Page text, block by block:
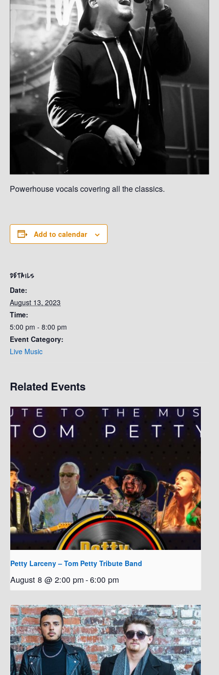
Powerhouse vocals covering all the classics.
Add to calendar
DETAILS
Date:
August 13, 2023
Time:
5:00 pm - 8:00 pm
Event Category:
Live Music
Related Events
Petty Larceny – Tom Petty Tribute Band
August 8 @ 2:00 pm-6:00 pm